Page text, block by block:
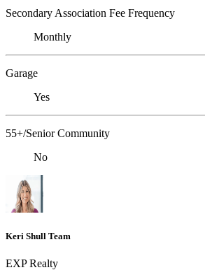
Secondary Association Fee Frequency
Monthly
Garage
Yes
55+/Senior Community
No
Keri Shull Team
EXP Realty